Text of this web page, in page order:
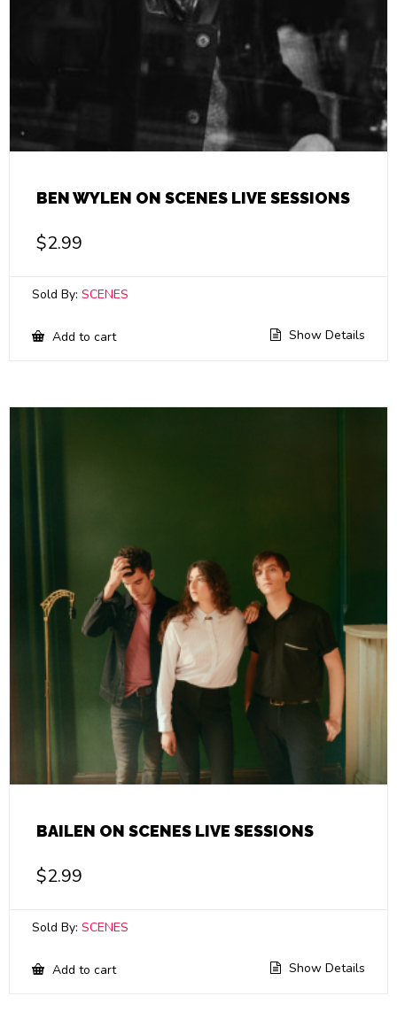
BEN WYLEN ON SCENES LIVE SESSIONS
$2.99
Sold By: SCENES
Add to cart Show Details
BAILEN ON SCENES LIVE SESSIONS
$2.99
Sold By: SCENES
Add to cart Show Details